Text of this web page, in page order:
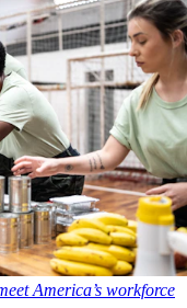
America’s workforce